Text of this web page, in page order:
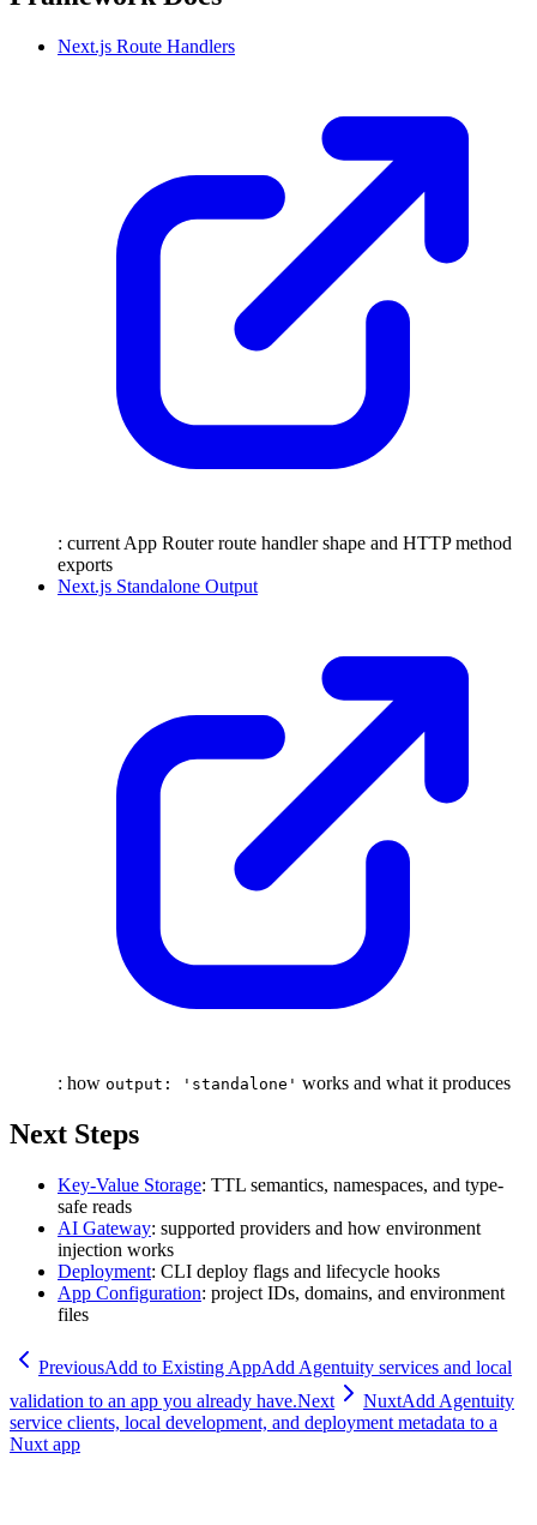
Next.js Route Handlers
: current App Router route handler shape and HTTP method
exports
Next.js Standalone Output
: how output: 'standalone' works and what it produces
Next Steps
Key-Value Storage: TTL semantics, namespaces, and type-
safe reads
AI Gateway: supported providers and how environment
injection works
Deployment: CLI deploy flags and lifecycle hooks
App Configuration: project IDs, domains, and environment
files
PreviousAdd to Existing AppAdd Agentuity services and local
validation to an app you already have.Next NuxtAdd Agentuity
service clients, local development, and deployment metadata to a
Nuxt app